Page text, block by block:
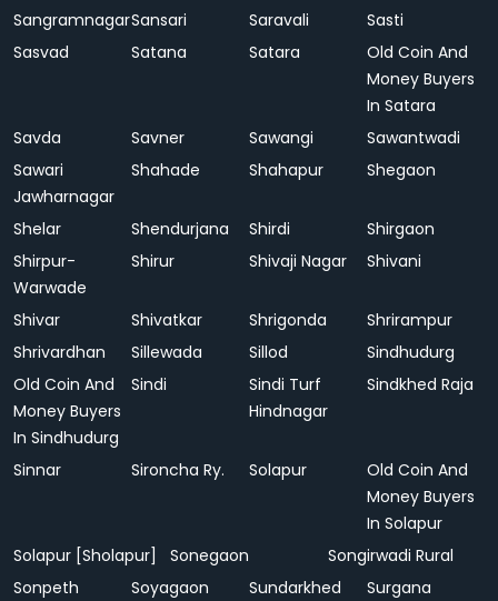
SangramnagarSansari Saravali
Sasti
Sasvad
Satana Satara
Old Coin And
Money Buyers
In Satara
Savda
Savner Sawangi
Sawantwadi
Sawari
Jawharnagar
Shahade Shahapur Shegaon
Shelar Shendurjana Shirdi
Shirgaon
Shirpur-
Warwade
Shirur Shivaji Nagar Shivani
Shivar Shivatkar Shrigonda
Shrirampur
Shrivardhan
Sillewada Sillod
Sindhudurg
Old Coin And
Money Buyers
In Sindhudurg
Sindi
Sindi Turf
Hindnagar
Sindkhed Raja
Sinnar Sironcha Ry. Solapur
Old Coin And
Money Buyers
In Solapur
Solapur [Sholapur]
Sonegaon
Songirwadi Rural
Sonpeth
Soyagaon Sundarkhed
Surgana